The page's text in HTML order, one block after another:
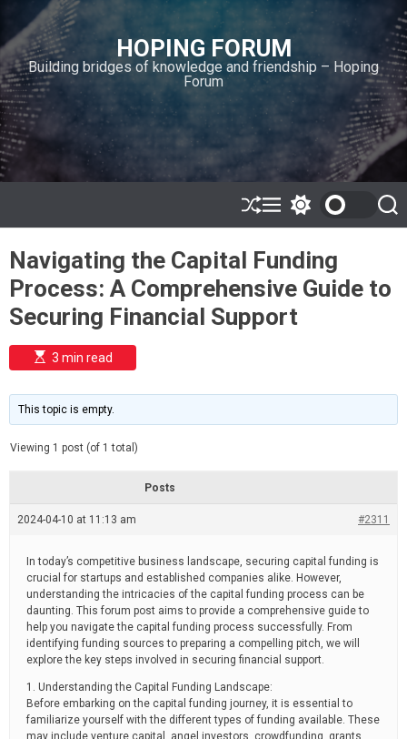
i
p
t
o
c
o
n
n
HOPING FORUM
Building bridges of knowledge and friendship – Hoping
Forum
S
h
l
e
M
e
u
w
t
c
h
o
o
e
S
e
h
Navigating the Capital Funding
Process: A Comprehensive Guide to
Securing Financial Support
E
s
i
m
e
t
e
3 min read
This topic is empty.
Viewing 1 post (of 1 total)
Posts
2024-04-10 at 11:13 am #2311
In today’s competitive business landscape, securing capital funding is
crucial for startups and established companies alike. However,
understanding the intricacies of the capital funding process can be
daunting. This forum post aims to provide a comprehensive guide to
help you navigate the capital funding process successfully. From
identifying funding sources to preparing a compelling pitch, we will
explore the key steps involved in securing financial support.
1. Understanding the Capital Funding Landscape:
Before embarking on the capital funding journey, it is essential to
familiarize yourself with the different types of funding available. These
may include venture capital, angel investors, crowdfunding, grants,